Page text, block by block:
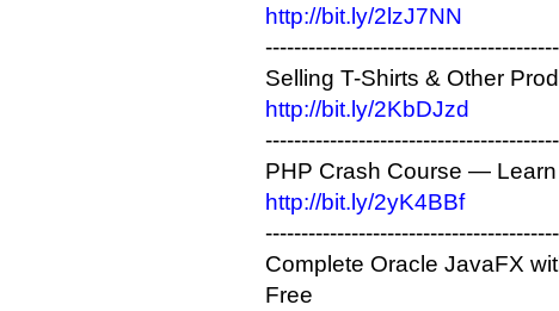
http://bit.ly/2lzJ7NN
Selling T-Shirts & Other
http://bit.ly/2KbDJzd
PHP Crash Course —
http://bit.ly/2yK4BBf
Complete Oracle JavaFX
Free